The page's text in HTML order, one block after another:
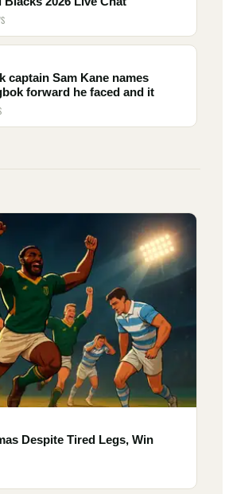
captain Sam Kane names
forward he faced and it
Despite Tired Legs, Win